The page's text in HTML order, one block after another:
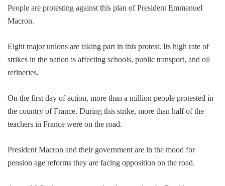
People are protesting against this plan of President Emmanuel
Macron.
Eight major unions are taking part in this protest. Its high rate of
strikes in the nation is affecting schools, public transport, and oil
refineries.
On the first day of action, more than a million people protested in
the country of France. During this strike, more than half of the
teachers in France were on the road.
President Macron and their government are in the mood for
pension age reforms they are facing opposition on the road.